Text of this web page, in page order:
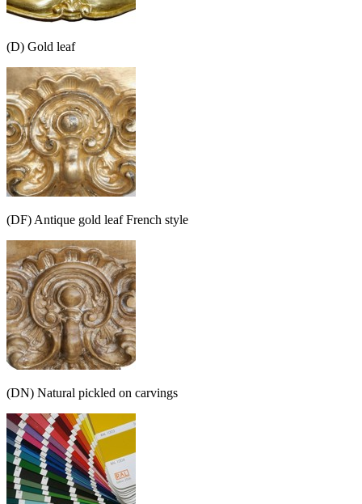
(D) Gold leaf
(DF) Antique gold leaf French style
(DN) Natural pickled on carvings